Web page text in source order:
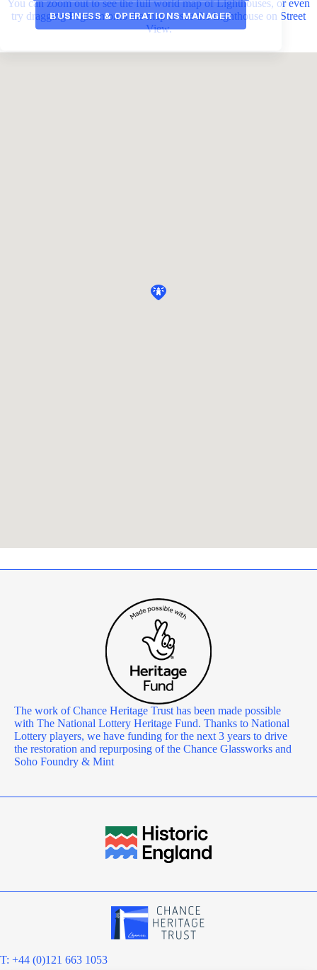
BUSINESS & OPERATIONS MANAGER
You can zoom out to see the full world map of Lighthouses, or even
try dragging Pegman onto the map to see the Lighthouse on Street
View.
The work of Chance Heritage Trust has been made possible
with The National Lottery Heritage Fund. Thanks to National
Lottery players, we have funding for the next 3 years to drive
the restoration and repurposing of the Chance Glassworks and
Soho Foundry & Mint
T: +44 (0)121 663 1053